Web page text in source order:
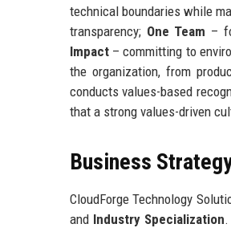
technical boundaries while
transparency; One Team –
Impact – committing to
the organization, from
conducts values-based
that a strong values-driven
Business
CloudForge Technology
and Industry Specialization